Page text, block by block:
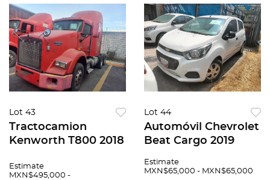
Lot 43
Tractocamion
Kenworth T800 2018
Estimate
MXN$495,000 -
Lot 44
Automóvil Chevrolet
Beat Cargo 2019
Estimate
MXN$65,000 - MXN$65,000